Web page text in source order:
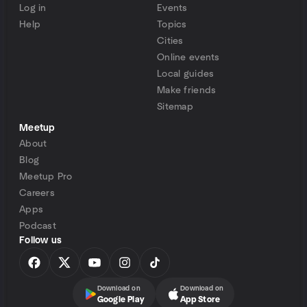
Log in
Help
Events
Topics
Cities
Online events
Local guides
Make friends
Sitemap
Meetup
About
Blog
Meetup Pro
Careers
Apps
Podcast
Follow us
Download on
Google Play
Download on
App Store